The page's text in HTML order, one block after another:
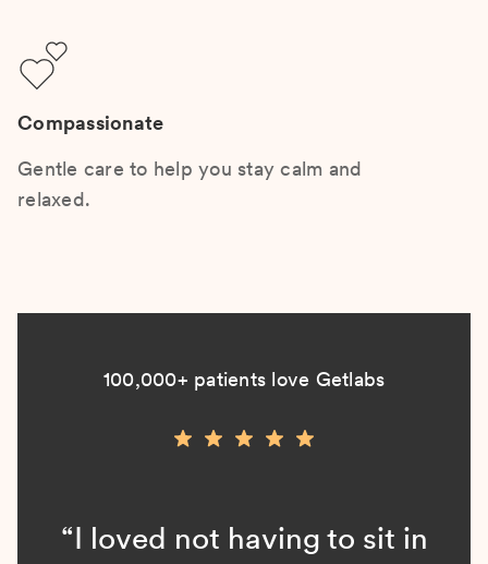
Compassionate
Gentle care to help you stay calm and
relaxed.
100,000+ patients love Getlabs
“I loved not having to sit in